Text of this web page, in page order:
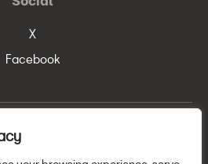
X
Facebook
S.A. 2026